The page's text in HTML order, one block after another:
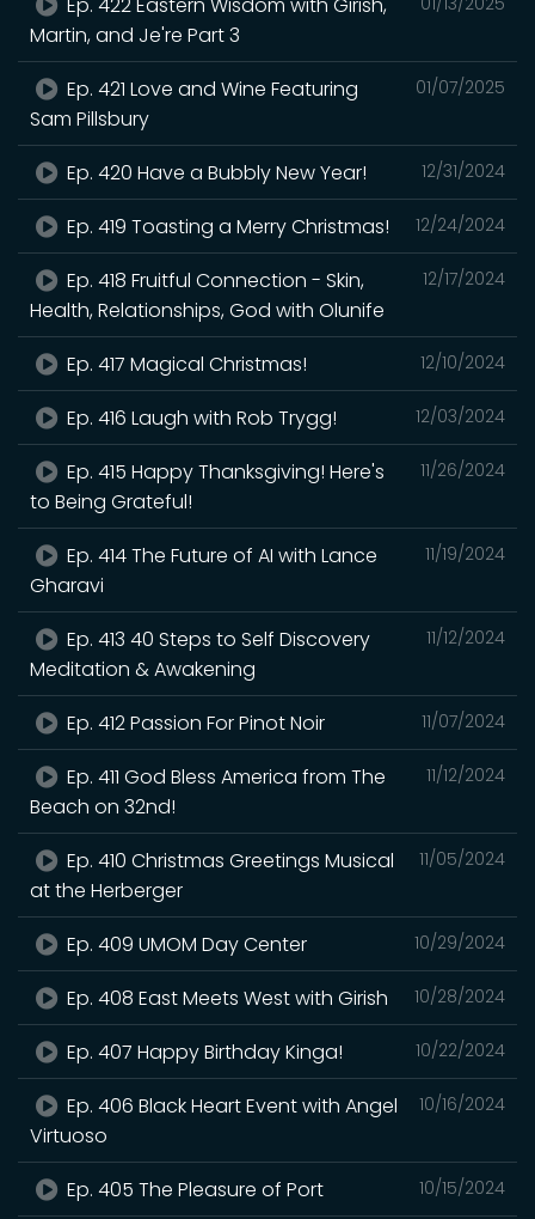
Martin, and Je're Part 3
01/07/2025
Ep. 421 Love and Wine Featuring
Sam Pillsbury
12/31/2024
Ep. 420 Have a Bubbly New Year!
12/24/2024
Ep. 419 Toasting a Merry Christmas!
12/17/2024
Ep. 418 Fruitful Connection - Skin,
Health, Relationships, God with Olunife
12/10/2024
Ep. 417 Magical Christmas!
12/03/2024
Ep. 416 Laugh with Rob Trygg!
11/26/2024
Ep. 415 Happy Thanksgiving! Here's
to Being Grateful!
11/19/2024
Ep. 414 The Future of AI with Lance
Gharavi
11/12/2024
Ep. 413 40 Steps to Self Discovery
Meditation & Awakening
11/07/2024
Ep. 412 Passion For Pinot Noir
11/12/2024
Ep. 411 God Bless America from The
Beach on 32nd!
11/05/2024
Ep. 410 Christmas Greetings Musical
at the Herberger
10/29/2024
Ep. 409 UMOM Day Center
10/28/2024
Ep. 408 East Meets West with Girish
10/22/2024
Ep. 407 Happy Birthday Kinga!
10/16/2024
Ep. 406 Black Heart Event with Angel
Virtuoso
10/15/2024
Ep. 405 The Pleasure of Port